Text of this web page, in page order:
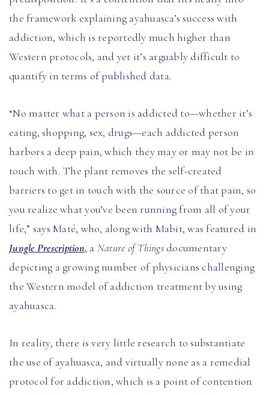
the framework explaining ayahuasca’s success with
addiction, which is reportedly much higher than
Western protocols, and yet it’s arguably difficult to
quantify in terms of published data.
“No matter what a person is addicted to—whether it’s
eating, shopping, sex, drugs—each addicted person
harbors a deep pain, which they may or may not be in
touch with. The plant removes the self-created
barriers to get in touch with the source of that pain, so
you realize what you’ve been running from all of your
life,” says Maté, who, along with Mabit, was featured in
Jungle Prescription, a Nature of Thingsdocumentary
depicting a growing number of physicians challenging
the Western model of addiction treatment by using
ayahuasca.
In reality, there is very little research to substantiate
the use of ayahuasca, and virtually none as a remedial
protocol for addiction, which is a point of contention